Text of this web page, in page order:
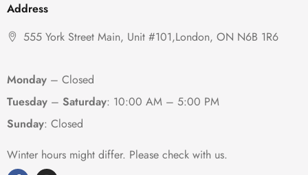
Address
555 York Street Main, Unit #101,London, ON N6B 1R6
Monday – Closed
Tuesday – Saturday: 10:00 AM – 5:00 PM
Sunday: Closed
Winter hours might differ. Please check with us.